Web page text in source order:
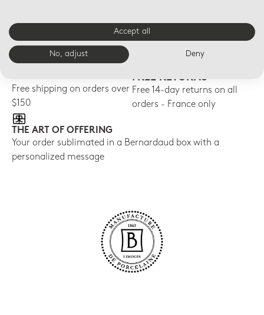
E-BOUTIQUE SERVICES
Free shipping on orders over
$150
FREE RETURNS
Free 14-day returns on all
orders - France only
THE ART OF OFFERING
Your order sublimated in a Bernardaud box with a
personalized message
Accept all
No, adjust Deny